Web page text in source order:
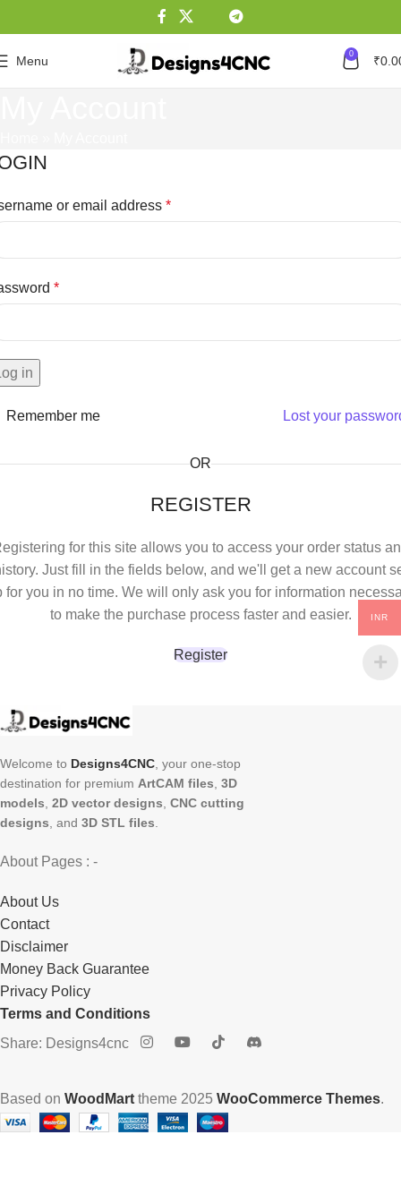
Menu 0 ₹
or email address *
*
in
Lost your
Remember me
OR
REGISTER
for this site allows you to access your order status
Just fill in the fields below, and we'll get a new account
for you in no time. We will only ask you for information
to make the purchase process faster and easier.
Register
Welcome to Designs4CNC , your one-stop
destination for premium ArtCAM files 3D
models 2D vector designs CNC cutting
designs , and 3D STL files
About Pages : -
About Us
Contact
Disclaimer
Money Back Guarantee
Privacy Policy
Terms and Conditions
Share: Designs4cnc
Based on WoodMart theme 2025 WooCommerce Themes.
INR